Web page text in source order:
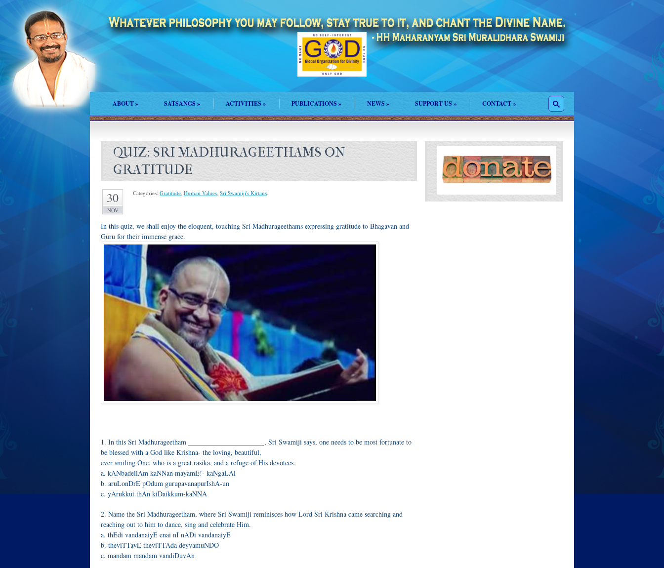
ABOUT» SATSANGS» ACTIVITIES» PUBLICATIONS » NEWS » SUPPORT US » CONTACT»
QUIZ: SRI MADHURAGEETHAMS ON
GRATITUDE
30
NOV
Categories: Gratitude, Human Values, Sri Swamiji's Kirtans.
In this quiz, we shall enjoy the eloquent, touching Sri Madhurageethams expressing gratitude to Bhagavan and
Guru for their immense grace.
1. In this Sri Madhurageetham ______________________, Sri Swamiji says, one needs to be most fortunate to
be blessed with a God like Krishna- the loving, beautiful,
ever smiling One, who is a great rasika, and a refuge of His devotees.
a. kANbadellAm kaNNan mayamE!- kaNgaLAl
b. aruLonDrE pOdum gurupavanapurIshA-un
c. yArukkut thAn kiDaikkum-kaNNA
2. Name the Sri Madhurageetham, where Sri Swamiji reminisces how Lord Sri Krishna came searching and
reaching out to him to dance, sing and celebrate Him.
a. thEdi vandanaiyE enai nI nADi vandanaiyE
b. theviTTavE theviTTAda deyvamuNDO
c. mandam mandam vandiDuvAn